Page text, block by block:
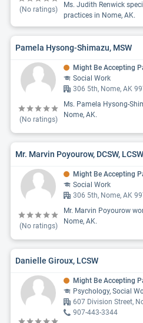
(No ratings)
Ms. Judith Renwick
practices in Nome, AK.
Pamela Hysong-Shimazu, MSW
(No ratings)
Might Be Accepting
Social Work
306 5th, Nome, AK
Ms. Pamela Hysong-
Nome, AK.
Mr. Marvin Poyourow, DCSW, LCSW
(No ratings)
Might Be Accepting
Social Work
306 5th, Nome, AK
Mr. Marvin Poyourow
Nome, AK.
Danielle Giroux, LCSW
Might Be Accepting
Psychology, Social
607 Division Street,
907-443-3344